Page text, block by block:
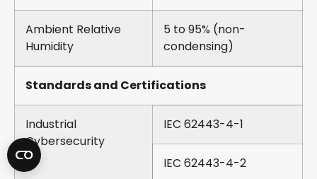
Ambient Relative
Humidity
5 to 95% (non-
condensing)
Standards and Certifications
Industrial
Cybersecurity
IEC 62443-4-1
IEC 62443-4-2